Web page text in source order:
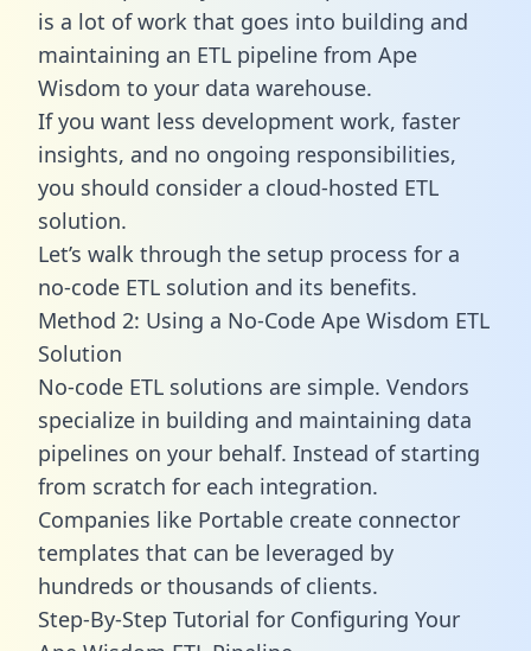
is a lot of work that goes into building and
maintaining an ETL pipeline from Ape
Wisdom to your data warehouse.
If you want less development work, faster
insights, and no ongoing responsibilities,
you should consider a cloud-hosted ETL
solution.
Let’s walk through the setup process for a
no-code ETL solution and its benefits.
Method 2: Using a No-Code Ape Wisdom ETL
Solution
No-code ETL solutions are simple. Vendors
specialize in building and maintaining data
pipelines on your behalf. Instead of starting
from scratch for each integration.
Companies like Portable create connector
templates that can be leveraged by
hundreds or thousands of clients.
Step-By-Step Tutorial for Configuring Your